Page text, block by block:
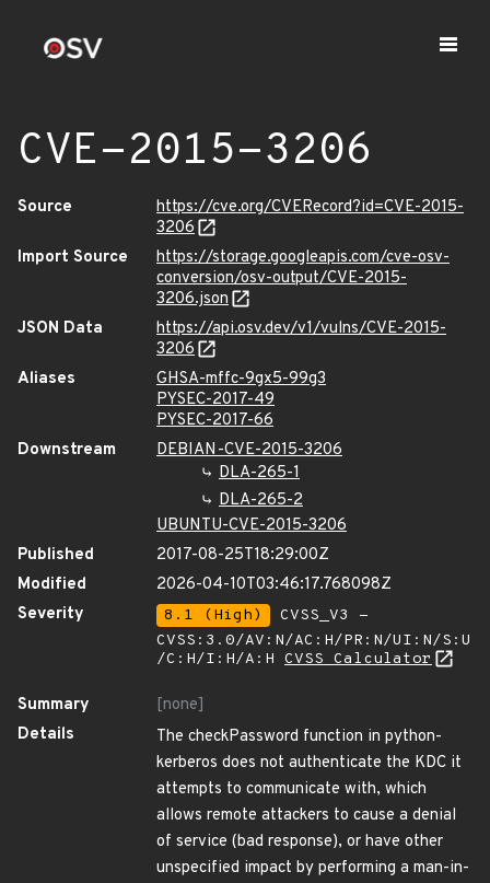
CVE-2015-3206
Source
https://cve.org/CVERecord?id=CVE-2015-
3206
Import Source
https://storage.googleapis.com/cve-osv-
conversion/osv-output/CVE-2015-
3206.json
JSON Data
https://api.osv.dev/v1/vulns/CVE-2015-
3206
Aliases
GHSA-mffc-9gx5-99g3
PYSEC-2017-49
PYSEC-2017-66
Downstream
DEBIAN-CVE-2015-3206
DLA-265-1
DLA-265-2
UBUNTU-CVE-2015-3206
Published
2017-08-25T18:29:00Z
Modified
2026-04-10T03:46:17.768098Z
Severity
8.1 (High)
CVSS_V3 -
CVSS:3.0/AV:N/AC:H/PR:N/UI:N/S:U
/C:H/I:H/A:H CVSS Calculator
Summary
[none]
Details
The checkPassword function in python-
kerberos does not authenticate the KDC it
attempts to communicate with, which
allows remote attackers to cause a denial
of service (bad response), or have other
unspecified impact by performing a man-in-